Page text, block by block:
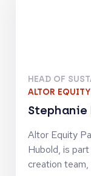
Before joining
management
Managers and
HEAD OF
ALTOR EQUITY
Stephanie
Altor Equity
Hubold, is
creation